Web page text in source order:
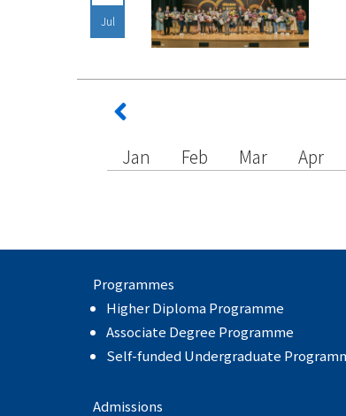
Jul
Jan Feb Mar Apr
Programmes
Higher Diploma Programme
Associate Degree Programme
Self-funded Undergraduate
Admissions